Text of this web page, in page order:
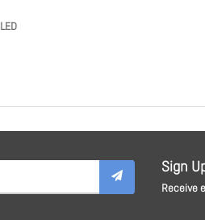
Sign
Receive